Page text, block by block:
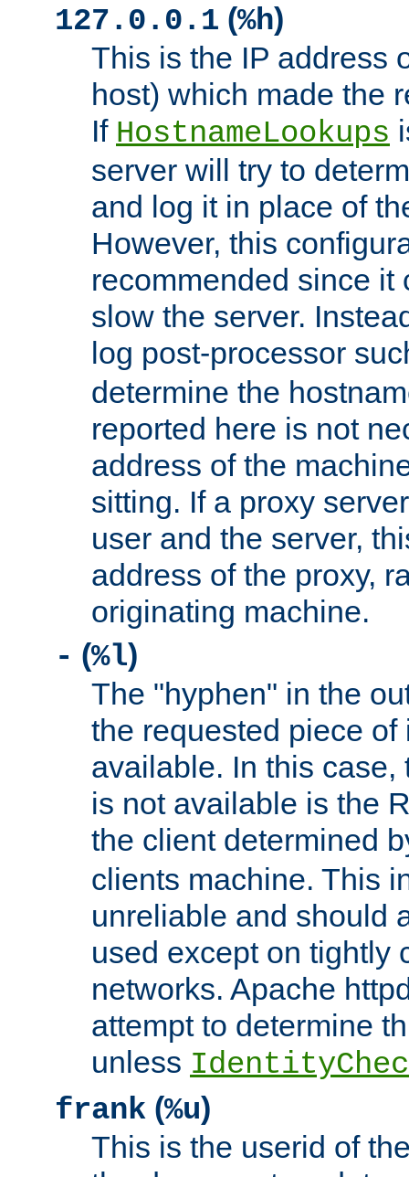
127.0.0.1 (%h)
This is the IP address
host) which made the
If HostnameLookups
server will try to
and log it in place of
However, this
recommended since it
slow the server.
log post-processor
determine the
reported here is not
address of the
sitting. If a proxy
user and the server,
address of the proxy,
originating machine.
- (%l)
The "hyphen" in the
the requested piece
available. In this case,
is not available is the
the client determined
clients machine. This
unreliable and should
used except on tightly
networks. Apache
attempt to determine
unless
frank (%u)
This is the userid of